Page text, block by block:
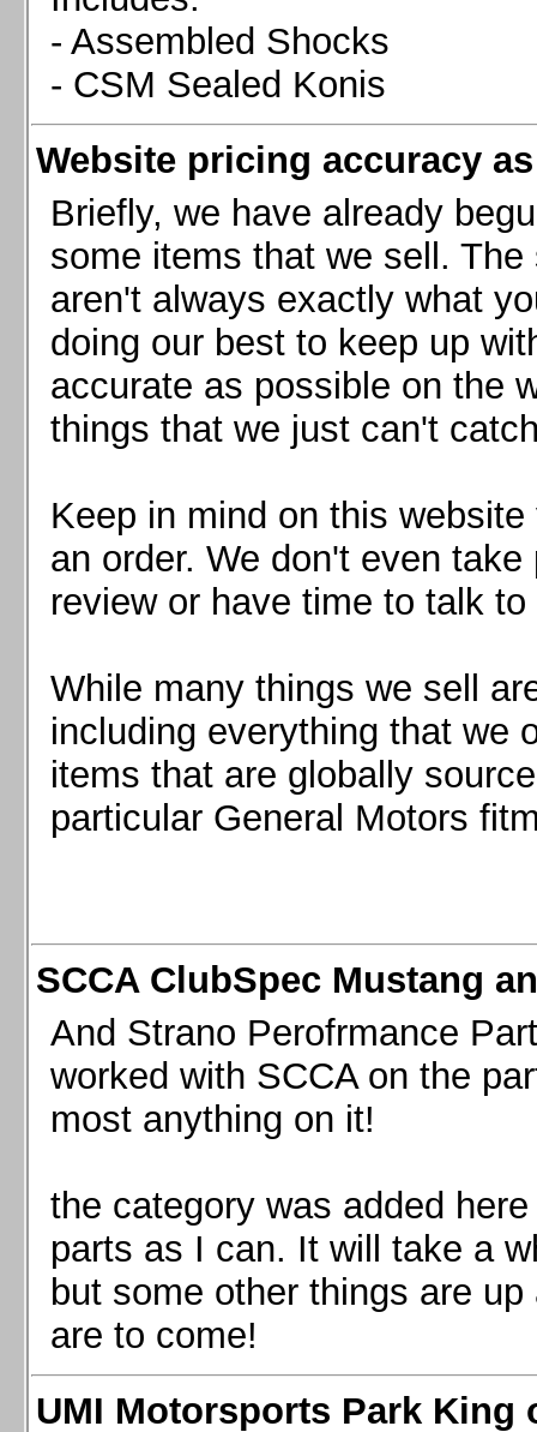
- Assembled Shocks
- CSM Sealed Konis
Website pricing accuracy
Briefly, we have already
some items that we sell.
aren't always exactly what
doing our best to keep up
accurate as possible on the
things that we just can't
Keep in mind on this
an order. We don't even
review or have time to talk
While many things we sell
including everything that we
items that are globally
particular General Motors
SCCA ClubSpec Mustang
And Strano Perofrmance
worked with SCCA on the
most anything on it!
the category was added
parts as I can. It will take a
but some other things are
are to come!
UMI Motorsports Park King
Chevrolet Corvette C7, 2014+
Chevrolet Corvette C8 2020+
Ford Focus ST
Ford Mustang 1987-1993
Ford Mustang 1994-2004
Ford Mustang 2005-2009. SCCA CLUB SPEC
Ford Mustang 2005-2010
Ford Mustang 2011-2014
Ford Mustang 2015+
Mazda MX5 2016+
Scion FR-S, Subaru BRZ, Toyota 86